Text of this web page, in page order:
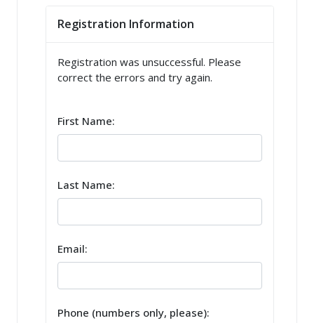
Registration Information
Registration was unsuccessful. Please
correct the errors and try again.
First Name:
Last Name:
Email:
Phone (numbers only, please):